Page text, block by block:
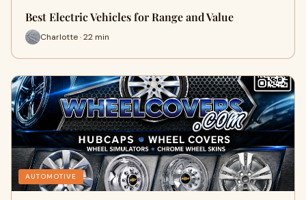
Best Electric Vehicles for Range and Value
Charlotte · 22 min
AUTOMOTIVE